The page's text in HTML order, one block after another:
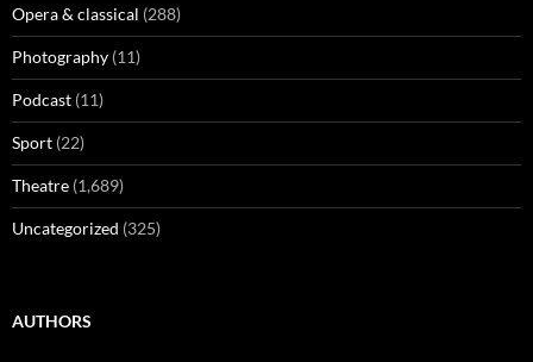
Opera & classical (288)
Photography (11)
Podcast (11)
Sport (22)
Theatre (1,689)
Uncategorized (325)
AUTHORS